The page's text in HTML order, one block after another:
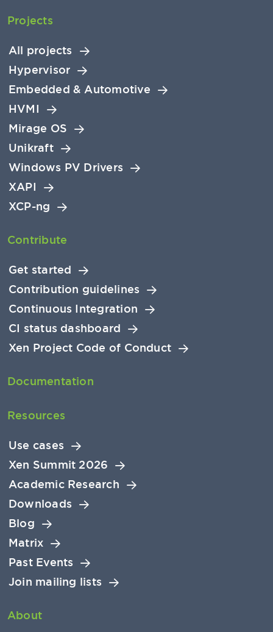
Projects
All projects
Hypervisor
Embedded & Automotive
HVMI
Mirage OS
Unikraft
Windows PV Drivers
XAPI
XCP-ng
Contribute
Get started
Contribution guidelines
Continuous Integration
CI status dashboard
Xen Project Code of Conduct
Documentation
Resources
Use cases
Xen Summit 2026
Academic Research
Downloads
Blog
Matrix
Past Events
Join mailing lists
About